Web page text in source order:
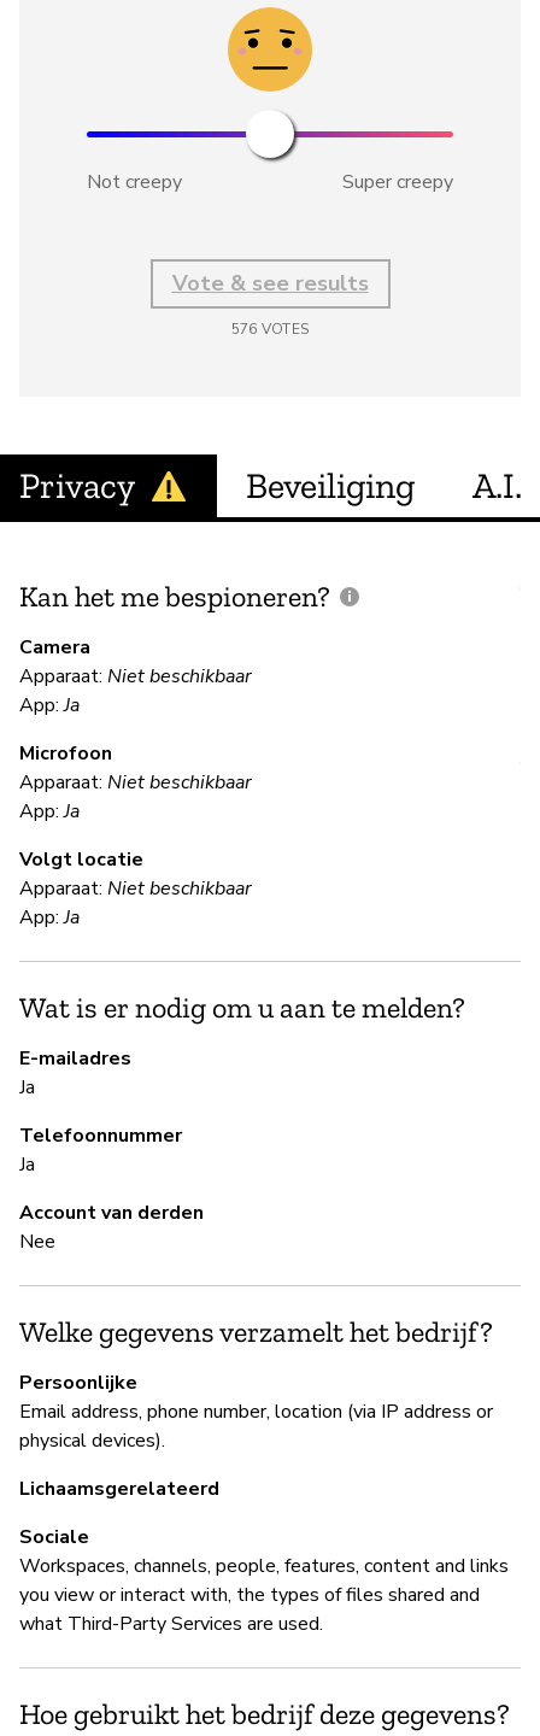
Not creepy Super creepy
Vote & see results
576 VOTES
Privacy Beveiliging A.I.
Kan het me bespioneren?
Camera
Apparaat: Niet beschikbaar
App:Ja
Microfoon
Apparaat: Niet beschikbaar
App:Ja
Volgt locatie
Apparaat: Niet beschikbaar
App:Ja
Wat is er nodig om u aan te melden?
E-mailadres
Ja
Telefoonnummer
Ja
Account van derden
Nee
Welke gegevens verzamelt het bedrijf?
Persoonlijke
Email address, phone number, location (via IP address or
physical devices).
Lichaamsgerelateerd
Sociale
Workspaces, channels, people, features, content and links
you view or interact with, the types of files shared and
what Third-Party Services are used.
Hoe gebruikt het bedrijf deze gegevens?